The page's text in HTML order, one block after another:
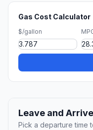
Gas Cost Calculator
$/gallon
Leave and
Pick a departure time